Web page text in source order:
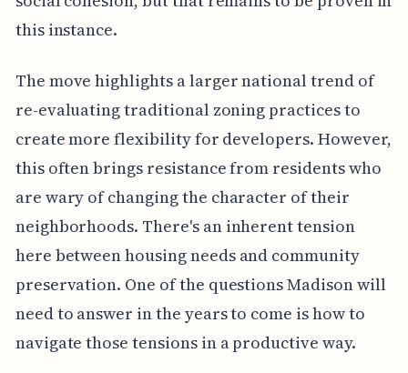
this instance.
The move highlights a larger national trend of
re-evaluating traditional zoning practices to
create more flexibility for developers. However,
this often brings resistance from residents who
are wary of changing the character of their
neighborhoods. There's an inherent tension
here between housing needs and community
preservation. One of the questions Madison will
need to answer in the years to come is how to
navigate those tensions in a productive way.